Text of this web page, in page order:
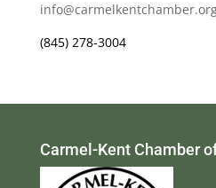
(845) 278-3004
Carmel-Kent Chamber